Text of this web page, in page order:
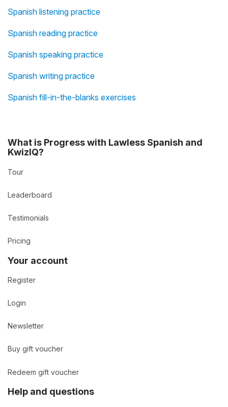
Spanish listening practice
Spanish reading practice
Spanish speaking practice
Spanish writing practice
Spanish fill-in-the-blanks exercises
What is Progress with Lawless Spanish and
KwizIQ?
Tour
Leaderboard
Testimonials
Pricing
Your account
Register
Login
Newsletter
Buy gift voucher
Redeem gift voucher
Help and questions